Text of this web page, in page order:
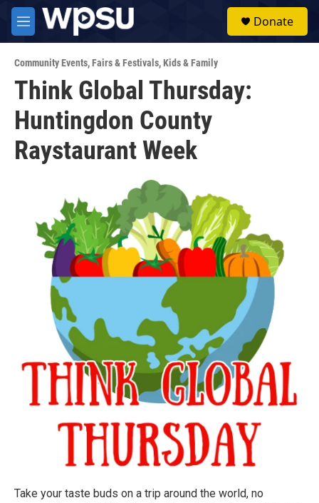
Skip to main content
M
e
u
Donate
Community Events,Fairs & Festivals,Kids & Family
Think Global Thursday:
Huntingdon County
Raystaurant Week
Take your taste buds on a trip around the world, no